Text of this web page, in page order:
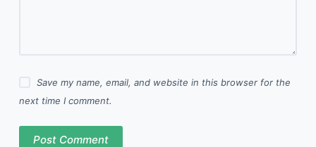
Save my name, email, and website in this browser for the
next time I comment.
Post Comment